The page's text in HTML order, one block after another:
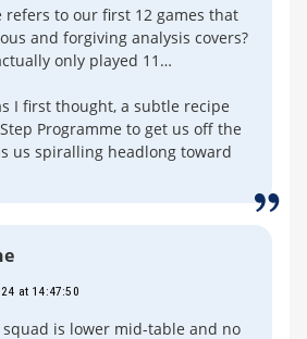
refers to our first 12 games that
and forgiving analysis covers?
only played 11…
I first thought, a subtle recipe
Programme to get us off the
us spiralling headlong toward
at 14:47:50
is lower mid-table and no